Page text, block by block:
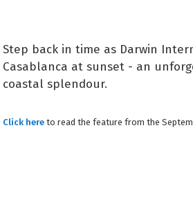
Step back in time as Darwin
Casablanca at sunset - an
coastal splendour.
Click hereto read the feature from the